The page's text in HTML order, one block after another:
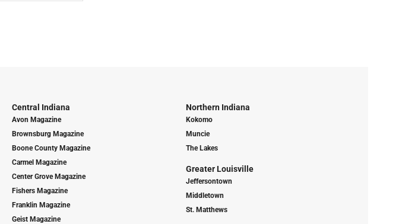
Central Indiana
Avon Magazine
Brownsburg Magazine
Boone County Magazine
Carmel Magazine
Center Grove Magazine
Fishers Magazine
Franklin Magazine
Geist Magazine
Northern Indiana
Kokomo
Muncie
The Lakes
Greater Louisville
Jeffersontown
Middletown
St. Matthews